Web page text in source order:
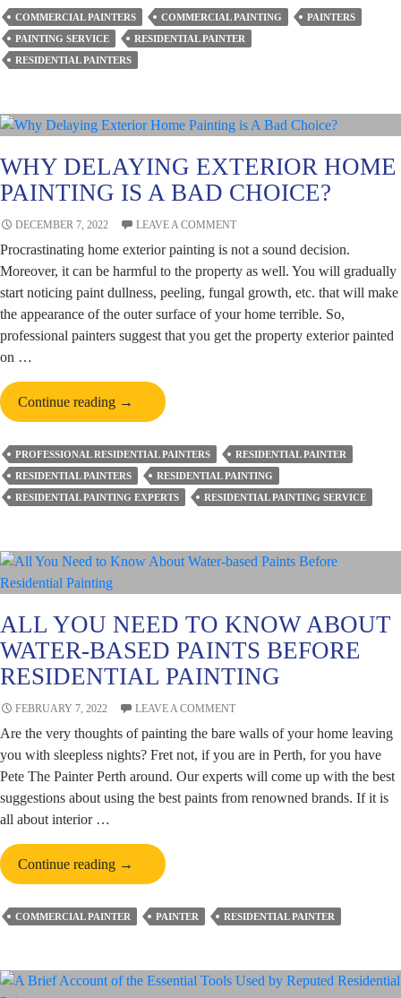
Painting
Add
to
the
of
Your
Property?
COMMERCIAL PAINTERS COMMERCIAL PAINTING
PAINTERS
PAINTING SERVICE
RESIDENTIAL PAINTER
RESIDENTIAL PAINTERS
WHY DELAYING EXTERIOR HOME
PAINTING IS A BAD CHOICE?
DECEMBER 7, 2022 LEAVE A COMMENT
Procrastinating home exterior painting is not a sound decision.
Moreover, it can be harmful to the property as well. You will gradually
start noticing paint dullness, peeling, fungal growth, etc. that will make
the appearance of the outer surface of your home terrible. So,
professional painters suggest that you get the property exterior painted
on …
Continue reading Why
Delaying
Exterior
Home
Painting
is
Bad
→
PROFESSIONAL RESIDENTIAL PAINTERS
RESIDENTIAL PAINTER
RESIDENTIAL PAINTERS
RESIDENTIAL PAINTING
RESIDENTIAL PAINTING EXPERTS
RESIDENTIAL PAINTING SERVICE
ALL YOU NEED TO KNOW ABOUT
WATER-BASED PAINTS BEFORE
RESIDENTIAL PAINTING
FEBRUARY 7, 2022 LEAVE A COMMENT
Are the very thoughts of painting the bare walls of your home leaving
you with sleepless nights? Fret not, if you are in Perth, for you have
Pete The Painter Perth around. Our experts will come up with the best
suggestions about using the best paints from renowned brands. If it is
all about interior …
Continue reading All
You
Need
to
About
→
COMMERCIAL PAINTER PAINTER RESIDENTIAL PAINTER